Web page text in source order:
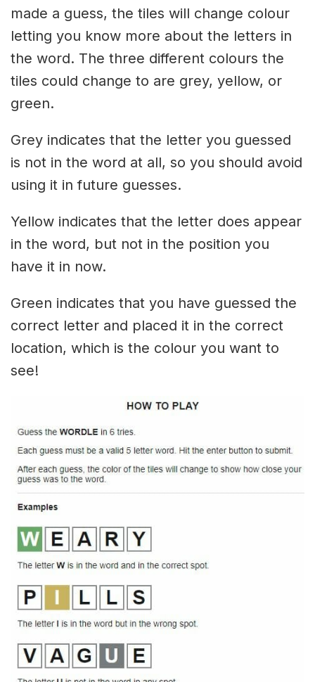
made a guess, the tiles will change colour
letting you know more about the letters in
the word. The three different colours the
tiles could change to are grey, yellow, or
green.
Grey indicates that the letter you guessed
is not in the word at all, so you should avoid
using it in future guesses.
Yellow indicates that the letter does appear
in the word, but not in the position you
have it in now.
Green indicates that you have guessed the
correct letter and placed it in the correct
location, which is the colour you want to
see!